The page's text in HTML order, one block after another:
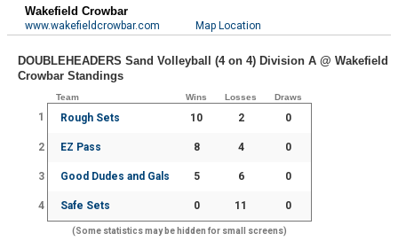
Wakefield Crowbar
www.wakefieldcrowbar.com Map Location
DOUBLEHEADERS Sand Volleyball (4 on 4) Division A @ Wakefield
Crowbar Standings
Team Wins Losses Draws
1 Rough Sets 10 2 0
2 EZ Pass 8 4 0
3 Good Dudes and Gals 5 6 0
4 Safe Sets 0 11 0
(Some statistics may be hidden for small screens)